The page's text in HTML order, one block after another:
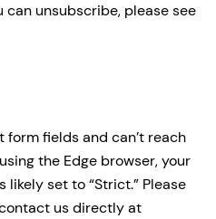
can unsubscribe, please see
form fields and can’t reach
the Edge browser, your
likely set to “Strict.” Please
us directly at